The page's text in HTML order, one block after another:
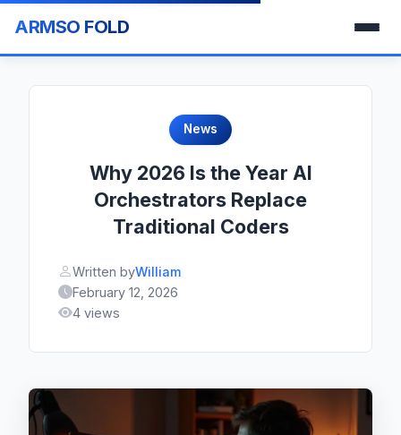
ARMSO FOLD
News
Why 2026 Is the Year AI
Orchestrators Replace
Traditional Coders
Written byWilliam
February 12, 2026
4 views